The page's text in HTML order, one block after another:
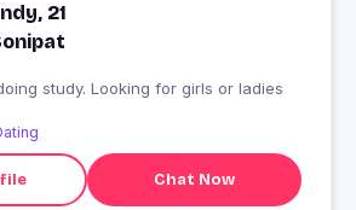
21
study. Looking for girls or ladies
Chat Now